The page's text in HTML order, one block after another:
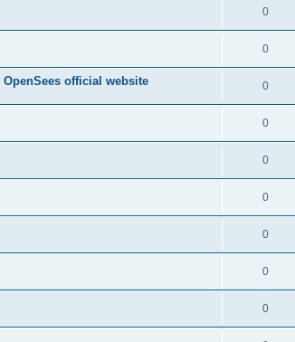
0
0
official website 0
0
0
0
0
0
0